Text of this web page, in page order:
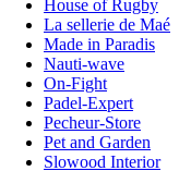
House of Rugby
La sellerie de Maé
Made in Paradis
Nauti-wave
On-Fight
Padel-Expert
Pecheur-Store
Pet and Garden
Slowood Interior